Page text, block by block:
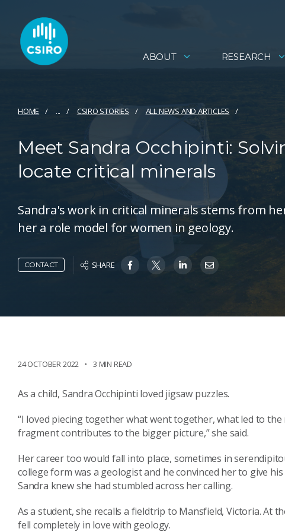
ABOUT RESEARCH
HOME ... CSIRO STORIES ALL NEWS AND ARTICLES
Meet Sandra Occhipinti:
locate critical minerals
Sandra's work in critical minerals stems from
her a role model for women in geology.
CONTACT SHARE
24 OCTOBER 2022 3 MIN READ
As a child, Sandra Occhipinti loved jigsaw puzzles.
“I loved piecing together what went together, what led to
fragment contributes to the bigger picture,” she said.
Her career too would fall into place, sometimes in
college form was a geologist and he convinced her to give
Sandra knew she had stumbled across her calling.
As a student, she recalls a fieldtrip to Mansfield, Victoria. At
fell completely in love with geology.